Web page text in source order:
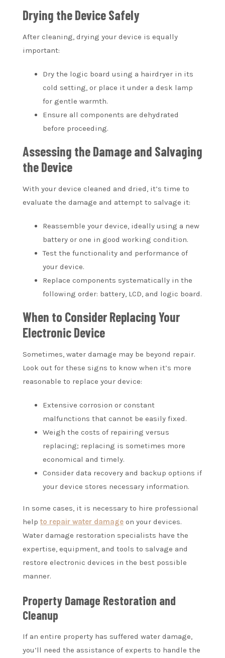
Drying the Device Safely
After cleaning, drying your device is equally
important:
Dry the logic board using a hairdryer in its
cold setting, or place it under a desk lamp
for gentle warmth.
Ensure all components are dehydrated
before proceeding.
Assessing the Damage and Salvaging
the Device
With your device cleaned and dried, it’s time to
evaluate the damage and attempt to salvage it:
Reassemble your device, ideally using a new
battery or one in good working condition.
Test the functionality and performance of
your device.
Replace components systematically in the
following order: battery, LCD, and logic board.
When to Consider Replacing Your
Electronic Device
Sometimes, water damage may be beyond repair.
Look out for these signs to know when it’s more
reasonable to replace your device:
Extensive corrosion or constant
malfunctions that cannot be easily fixed.
Weigh the costs of repairing versus
replacing; replacing is sometimes more
economical and timely.
Consider data recovery and backup options if
your device stores necessary information.
In some cases, it is necessary to hire professional
help to repair water damage on your devices.
Water damage restoration specialists have the
expertise, equipment, and tools to salvage and
restore electronic devices in the best possible
manner.
Property Damage Restoration and
Cleanup
If an entire property has suffered water damage,
you’ll need the assistance of experts to handle the